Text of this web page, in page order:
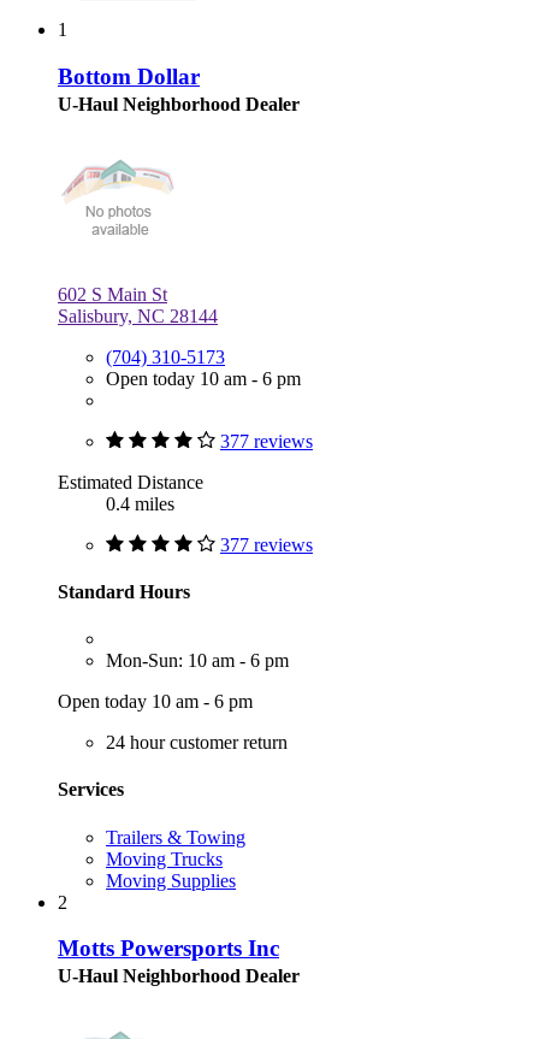
1
Bottom Dollar
U-Haul Neighborhood Dealer
602 S Main St
Salisbury, NC 28144
(704) 310-5173
Open today 10 am - 6 pm
377 reviews
Estimated Distance
0.4 miles
377 reviews
Standard Hours
Mon-Sun: 10 am - 6 pm
Open today 10 am - 6 pm
24 hour customer return
Services
Trailers & Towing
Moving Trucks
Moving Supplies
2
Motts Powersports Inc
U-Haul Neighborhood Dealer